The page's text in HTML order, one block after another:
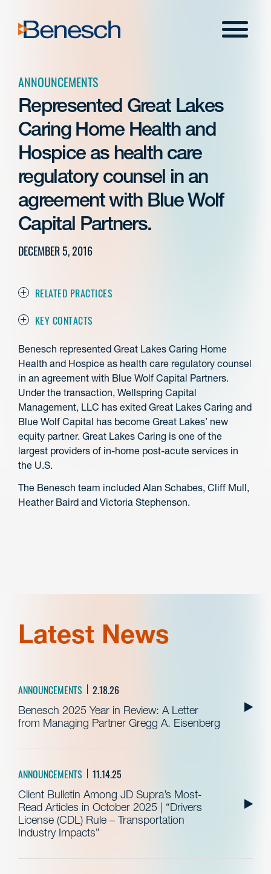
content
Menu
ANNOUNCEMENTS
Represented Great Lakes
Caring Home Health and
Hospice as health care
regulatory counsel in an
agreement with Blue Wolf
Capital Partners.
DECEMBER 5, 2016
RELATED PRACTICES
KEY CONTACTS
Benesch represented Great Lakes Caring Home
Health and Hospice as health care regulatory counsel
in an agreement with Blue Wolf Capital Partners.
Under the transaction, Wellspring Capital
Management, LLC has exited Great Lakes Caring and
Blue Wolf Capital has become Great Lakes’ new
equity partner. Great Lakes Caring is one of the
largest providers of in-home post-acute services in
the U.S.
The Benesch team included Alan Schabes, Cliff Mull,
Heather Baird and Victoria Stephenson.
Latest News
ANNOUNCEMENTS 2.18.26
Benesch 2025 Year in Review: A Letter
from Managing Partner Gregg A. Eisenberg
ANNOUNCEMENTS 11.14.25
Client Bulletin Among JD Supra’s Most-
Read Articles in October 2025 | “Drivers
License (CDL) Rule – Transportation
Industry Impacts”